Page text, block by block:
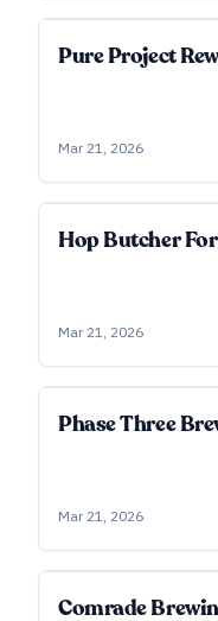
Pure Project
Mar 21, 2026
Hop Butcher
Mar 21, 2026
Phase Three
Mar 21, 2026
Comrade